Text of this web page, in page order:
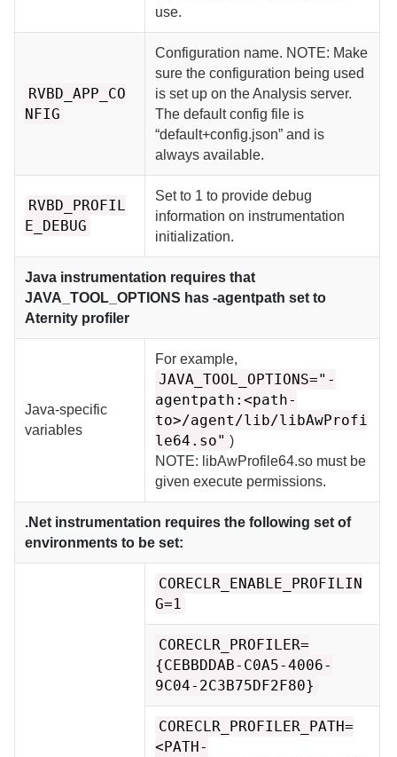
use.
RVBD_APP_CO
NFIG
Configuration name. NOTE: Make
sure the configuration being used
is set up on the Analysis server.
The default config file is
“default+config.json” and is
always available.
RVBD_PROFIL
E_DEBUG
Set to 1 to provide debug
information on instrumentation
initialization.
Java instrumentation requires that
JAVA_TOOL_OPTIONS has -agentpath set to
Aternity profiler
Java-specific
variables
For example,
JAVA_TOOL_OPTIONS="-
agentpath:<path-
to>/agent/lib/libAwProfi
le64.so" )
NOTE: libAwProfile64.so must be
given execute permissions.
.Net instrumentation requires the following set of
environments to be set:
CORECLR_ENABLE_PROFILIN
G=1
CORECLR_PROFILER=
{CEBBDDAB-C0A5-4006-
9C04-2C3B75DF2F80}
CORECLR_PROFILER_PATH=
<PATH-